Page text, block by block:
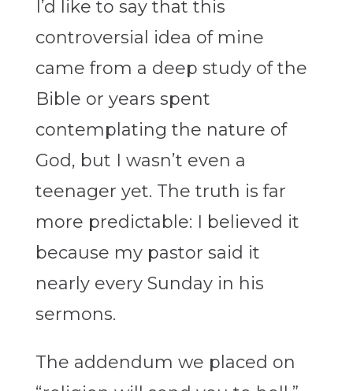
I’d like to say that this
controversial idea of mine
came from a deep study of the
Bible or years spent
contemplating the nature of
God, but I wasn’t even a
teenager yet. The truth is far
more predictable: I believed it
because my pastor said it
nearly every Sunday in his
sermons.
The addendum we placed on